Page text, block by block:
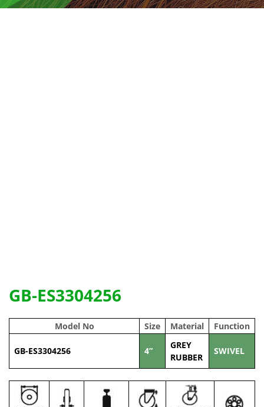
GB-ES3304256
Model No Size Material Function
GB-ES3304256 4”
GREY
RUBBER
SWIVEL